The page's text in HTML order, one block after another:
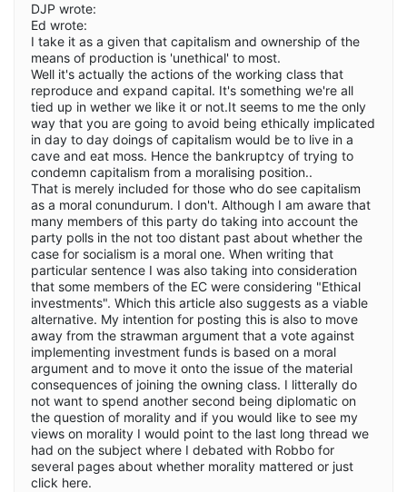
DJP wrote:
Ed wrote:
I take it as a given that capitalism and ownership of the
means of production is 'unethical' to most.
Well it's actually the actions of the working class that
reproduce and expand capital. It's something we're all
tied up in wether we like it or not.It seems to me the only
way that you are going to avoid being ethically implicated
in day to day doings of capitalism would be to live in a
cave and eat moss. Hence the bankruptcy of trying to
condemn capitalism from a moralising position..
That is merely included for those who do see capitalism
as a moral conundurum. I don't. Although I am aware that
many members of this party do taking into account the
party polls in the not too distant past about whether the
case for socialism is a moral one. When writing that
particular sentence I was also taking into consideration
that some members of the EC were considering "Ethical
investments". Which this article also suggests as a viable
alternative. My intention for posting this is also to move
away from the strawman argument that a vote against
implementing investment funds is based on a moral
argument and to move it onto the issue of the material
consequences of joining the owning class. I litterally do
not want to spend another second being diplomatic on
the question of morality and if you would like to see my
views on morality I would point to the last long thread we
had on the subject where I debated with Robbo for
several pages about whether morality mattered or just
click here.